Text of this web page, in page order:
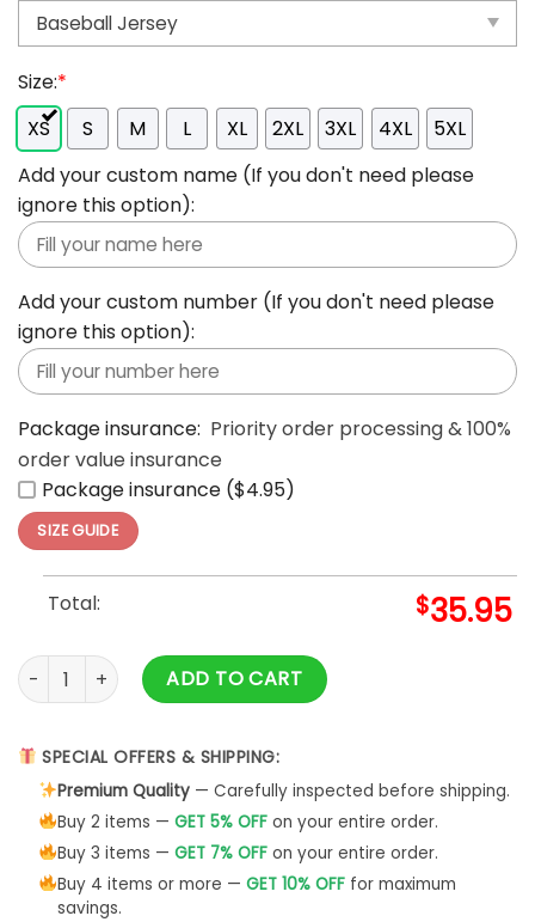
Size:*
XS
S M L XL 2XL 3XL 4XL
5XL
Add your custom name (If you don't need please
ignore this option):
Add your custom number (If you don't need please
ignore this option):
Package insurance: Priority order processing & 100%
order value insurance
Package insurance ($4.95)
SIZE GUIDE
Total: $35.95
Star Wars Padres MLB Grogu Limited Edition 2027
ADD TO CART
SPECIAL OFFERS & SHIPPING:
Premium Quality— Carefully inspected before shipping.
Buy 2 items — GET 5% OFFon your entire order.
Buy 3 items — GET 7% OFFon your entire order.
Buy 4 items or more — GET 10% OFFfor maximum
savings.